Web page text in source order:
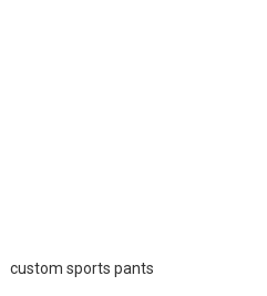
custom sports pants